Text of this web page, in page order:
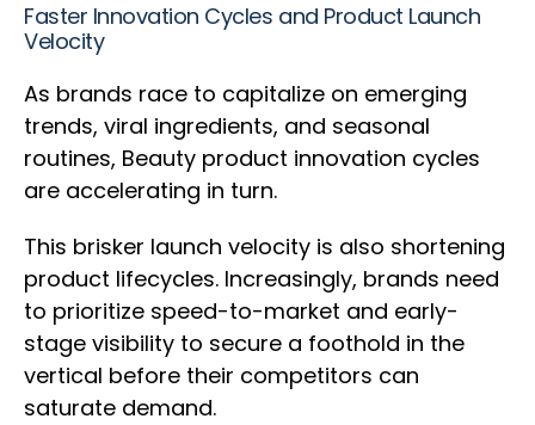
Faster Innovation Cycles and Product Launch
Velocity
As brands race to capitalize on emerging
trends, viral ingredients, and seasonal
routines, Beauty product innovation cycles
are accelerating in turn.
This brisker launch velocity is also shortening
product lifecycles. Increasingly, brands need
to prioritize speed-to-market and early-
stage visibility to secure a foothold in the
vertical before their competitors can
saturate demand.